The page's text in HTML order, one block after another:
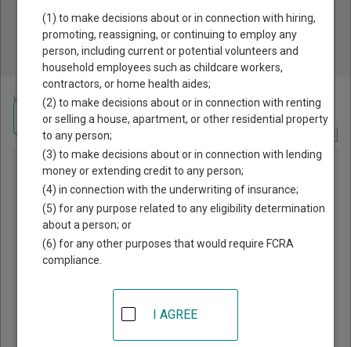
Public Records Search - You May Discover Birth & Death,
Property, Criminal & Traffic, Marriage & Divorce Records, &
More!
Home >Alabama Court Guide> Coffee County, Alabama Court Directory
Elba
Municipal
Court
312 Simmons St
Navigate Alabama Courts
(1) to make decisions about or in connection with hiring,
promoting, reassigning, or continuing to employ any
person, including current or potential volunteers and
household employees such as childcare workers,
contractors, or home health aides;
(2) to make decisions about or in connection with renting
or selling a house, apartment, or other residential property
to any person;
(3) to make decisions about or in connection with lending
money or extending credit to any person;
(4) in connection with the underwriting of insurance;
(5) for any purpose related to any eligibility determination
about a person; or
(6) for any other purposes that would require FCRA
compliance.
I AGREE